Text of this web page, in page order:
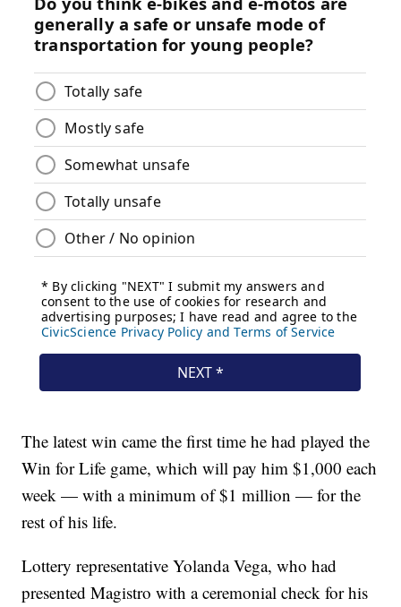
The latest win came the first time he had played the
Win for Life game, which will pay him $1,000 each
week — with a minimum of $1 million — for the
rest of his life.
Lottery representative Yolanda Vega, who had
presented Magistro with a ceremonial check for his